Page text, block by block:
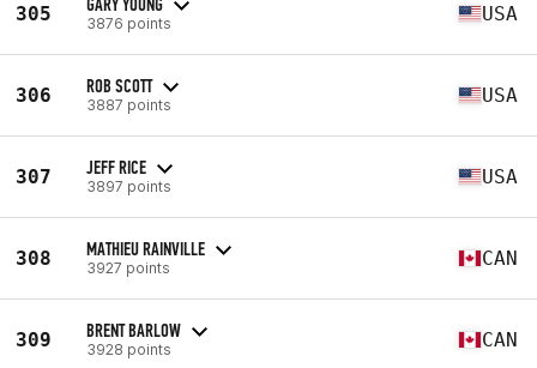
305 3876 points USA
306 ROB SCOTT
3887 points USA
307 JEFF RICE
3897 points USA
308 MATHIEU RAINVILLE
3927 points CAN
309 BRENT BARLOW
3928 points CAN